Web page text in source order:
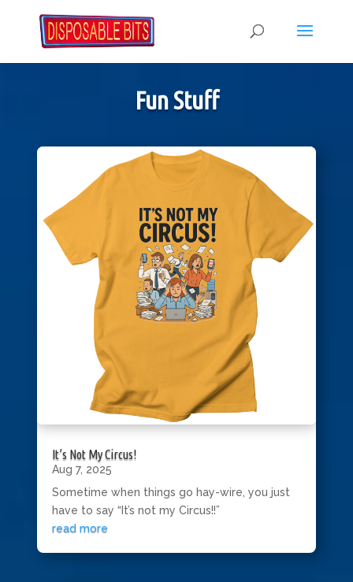
Fun Stuff
It’s Not My Circus!
Aug 7, 2025
Sometime when things go hay-wire, you just
have to say “It’s not my Circus!!”
read more